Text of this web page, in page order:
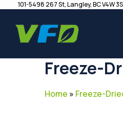
101-5498 267 St, Langley, BC V4W
Freeze-
Home » Freeze-